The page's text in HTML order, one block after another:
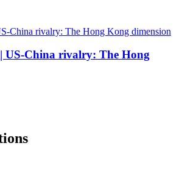
US-China rivalry: The Hong